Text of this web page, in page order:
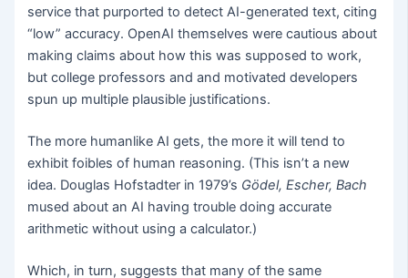
service that purported to detect AI-generated text, citing
“low” accuracy. OpenAI themselves were cautious about
making claims about how this was supposed to work,
but college professors and and motivated developers
spun up multiple plausible justifications.
The more humanlike AI gets, the more it will tend to
exhibit foibles of human reasoning. (This isn’t a new
idea. Douglas Hofstadter in 1979’s Gödel, Escher, Bach
mused about an AI having trouble doing accurate
arithmetic without using a calculator.)
Which, in turn, suggests that many of the same